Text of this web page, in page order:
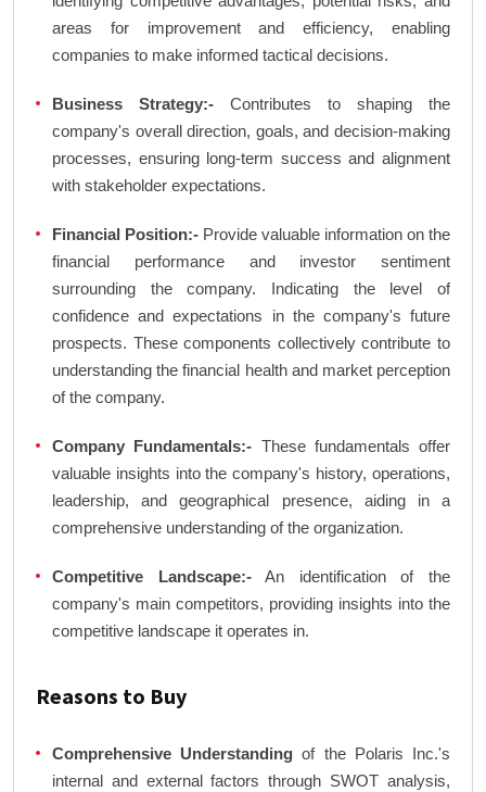
areas for improvement and efficiency, enabling
companies to make informed tactical decisions.
Business Strategy:- Contributes to shaping the
company's overall direction, goals, and decision-making
processes, ensuring long-term success and alignment
with stakeholder expectations.
Financial Position:- Provide valuable information on the
financial performance and investor sentiment
surrounding the company. Indicating the level of
confidence and expectations in the company's future
prospects. These components collectively contribute to
understanding the financial health and market perception
of the company.
Company Fundamentals:- These fundamentals offer
valuable insights into the company's history, operations,
leadership, and geographical presence, aiding in a
comprehensive understanding of the organization.
Competitive Landscape:-An identification of the
company's main competitors, providing insights into the
competitive landscape it operates in.
Reasons to Buy
Comprehensive Understanding of the Polaris Inc.'s
internal and external factors through SWOT analysis,